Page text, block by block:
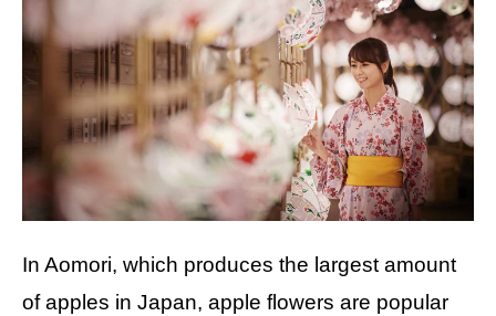
In Aomori, which produces the largest amount
of apples in Japan, apple flowers are popular